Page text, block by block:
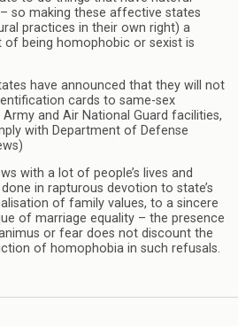
so making these affective states
practices in their own right) a
of being homophobic or sexist is
have announced that they will not
cards to same-sex
and Air National Guard facilities,
with Department of Defense
with a lot of people’s lives and
in rapturous devotion to state’s
of family values, to a sincere
of marriage equality – the presence
or fear does not discount the
of homophobia in such refusals.